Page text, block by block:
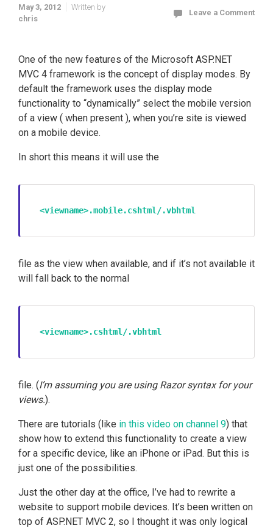
May 3, 2012
Written by
chris
Leave a Comment
One of the new features of the Microsoft ASP.NET
MVC 4 framework is the concept of display modes. By
default the framework uses the display mode
functionality to “dynamically” select the mobile version
of a view ( when present ), when you’re site is viewed
on a mobile device.
In short this means it will use the
<viewname>.mobile.cshtml/.vbhtml
file as the view when available, and if it’s not available it
will fall back to the normal
<viewname>.cshtml/.vbhtml
file. (I’m assuming you are using Razor syntax for your
views.).
There are tutorials (like in this video on channel 9) that
show how to extend this functionality to create a view
for a specific device, like an iPhone or iPad. But this is
just one of the possibilities.
Just the other day at the office, I’ve had to rewrite a
website to support mobile devices. It’s been written on
top of ASP.NET MVC 2, so I thought it was only logical